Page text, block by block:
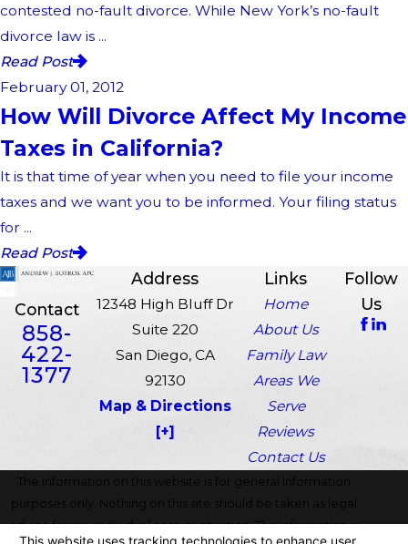
contested no-fault divorce. While New York’s no-fault
divorce law is ...
Read Post
February 01, 2012
How Will Divorce Affect My Income
Taxes in California?
It is that time of year when you need to file your income
taxes and we want you to be informed. Your filing status
for ...
Read Post
Contact
858-
422-
1377
Address
12348 High Bluff Dr
Suite 220
San Diego, CA
92130
Map & Directions
[+]
Links
Home
About Us
Family Law
Areas We
Serve
Reviews
Contact Us
Follow
Us
The information on this website is for general information
purposes only. Nothing on this site should be taken as legal
advice for any individual case or situation. This information is